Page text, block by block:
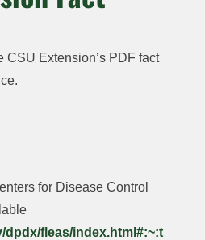
CSU Extension’s PDF fact
for Disease Control
dpdx/fleas/index.html#:~:t